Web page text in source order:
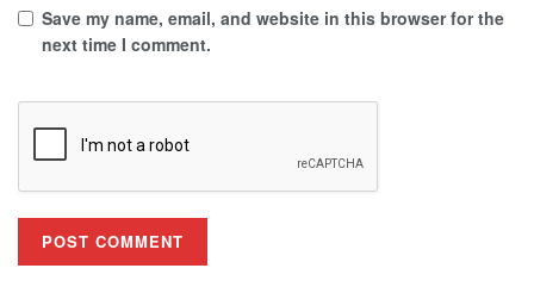
Save my name, email, and website in this browser for the
next time I comment.